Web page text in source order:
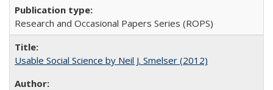
Research and Occasional Papers Series (ROPS)
Usable Social Science by Neil J. Smelser (2012)